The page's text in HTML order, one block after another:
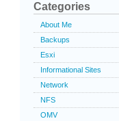
Categories
About Me
Backups
Esxi
Informational Sites
Network
NFS
OMV